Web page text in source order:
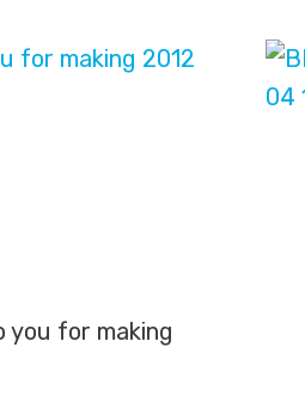
you for making